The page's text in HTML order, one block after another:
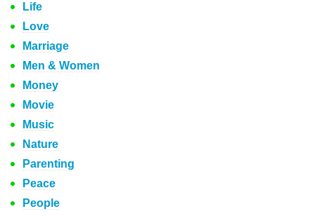
Life
Love
Marriage
Men & Women
Money
Movie
Music
Nature
Parenting
Peace
People